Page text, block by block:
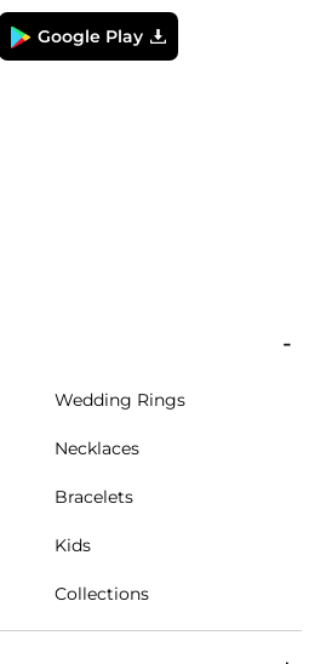
Google Play
Wedding Rings
Necklaces
Bracelets
Kids
Collections